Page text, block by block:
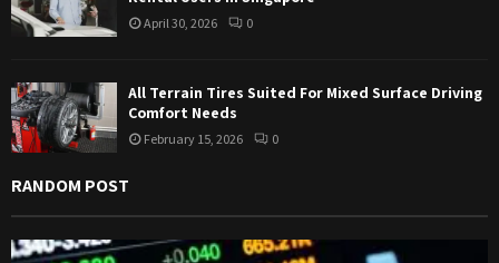
April 30, 2026 0
All Terrain Tires Suited For Mixed Surface Driving
Comfort Needs
February 15, 2026 0
RANDOM POST